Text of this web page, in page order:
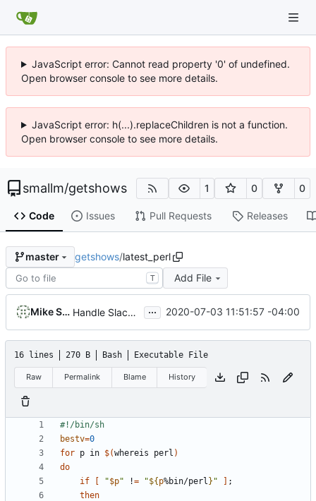
JavaScript error: Cannot read property '0' of undefined.
Open browser console to see more details.
JavaScript error: h(...).replaceChildren is not a function.
Open browser console to see more details.
smallm/getshows 1 0 0
Code Issues Pull Requests Releases
master getshows/latest_perl
T Add File
Mike Small Handle Slackware 14.2 in a cleaner way via pkgsrc ... 2020-07-03 11:51:57 -04:00
16 lines 270 B Bash Executable File
Raw Permalink Blame History
bestv=0
for p in $(whereis perl )
do
if
[ "$p" != "${p%bin/perl } " ] ;
then